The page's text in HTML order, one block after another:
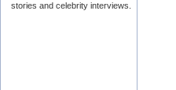
stories and celebrity interviews.